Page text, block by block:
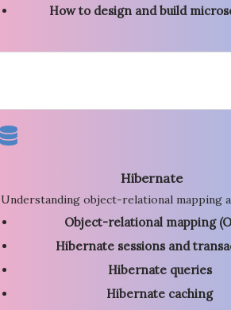
How to design and build
Hibernate
Understanding object-relational mapping
Object-relational mapping
Hibernate sessions and
Hibernate queries
Hibernate caching